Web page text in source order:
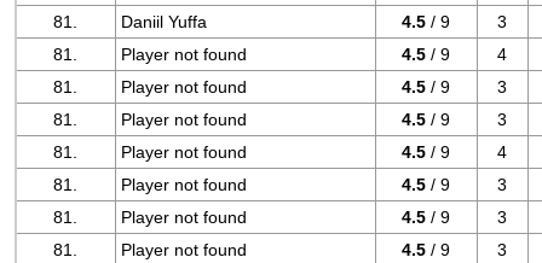
81.
Daniil Yuffa 4.5 / 9
3
81.
Player not found 4.5 / 9
4
81.
Player not found 4.5 / 9
3
81.
Player not found 4.5 / 9
3
81.
Player not found 4.5 / 9
4
81.
Player not found 4.5 / 9
3
81.
Player not found 4.5 / 9
3
81.
Player not found 4.5 / 9
3